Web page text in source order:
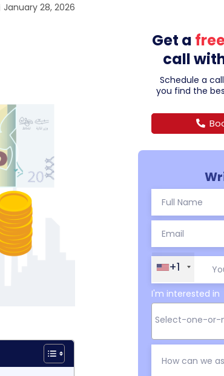
January 28, 2026
Get a
call
Schedule a
you find the
+1
I'm interested in